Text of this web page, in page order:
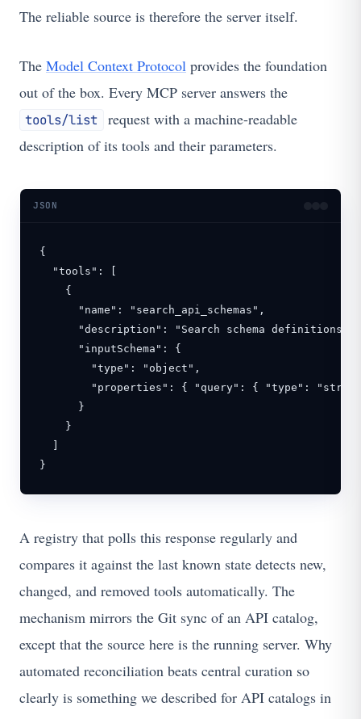
The reliable source is therefore the server itself.
The Model Context Protocol provides the foundation
out of the box. Every MCP server answers the
tools/list
request with a machine-readable
description of its tools and their parameters.
JSON
{
  "tools": [
    {
      "name": "search_api_schemas",
"description": "Search schema definitions
      "inputSchema": {
        "type": "object",
"properties": { "query": { "type":
      }
    }
}
A registry that polls this response regularly and
compares it against the last known state detects new,
changed, and removed tools automatically. The
mechanism mirrors the Git sync of an API catalog,
except that the source here is the running server. Why
automated reconciliation beats central curation so
clearly is something we described for API catalogs in